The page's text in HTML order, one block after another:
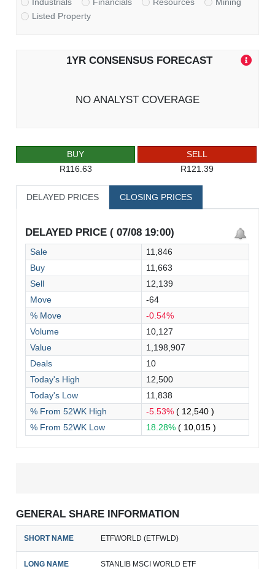
Listed Property
1YR CONSENSUS FORECAST
NO ANALYST COVERAGE
BUY
R116.63
SELL
R121.39
DELAYED PRICES CLOSING PRICES
DELAYED PRICE ( 07/08 19:00)
Sale
11,846
Buy
11,663
Sell
12,139
Move
-64
% Move
-0.54%
Volume
10,127
Value
1,198,907
Deals
10
Today's High
12,500
Today's Low
11,838
% From 52WK High
-5.53%( 12,540 )
% From 52WK Low
18.28%( 10,015 )
GENERAL SHARE INFORMATION
SHORT NAME ETFWORLD (ETFWLD)
LONG NAME STANLIB MSCI WORLD ETF